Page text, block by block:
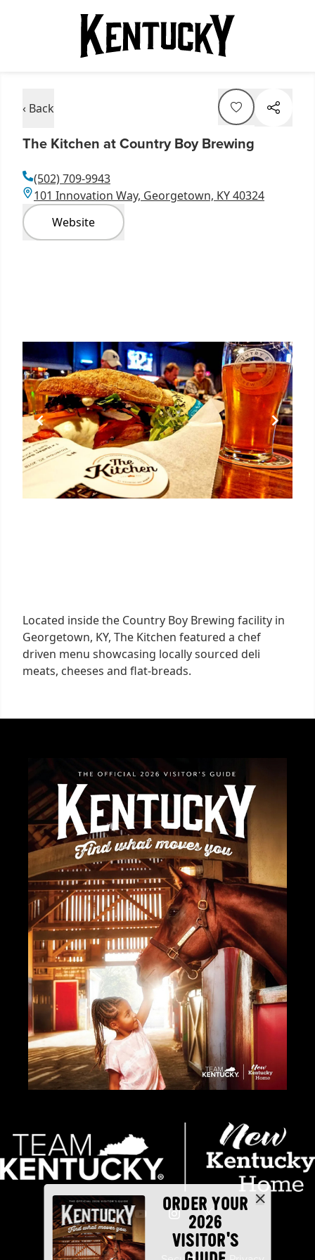
‹ Back
The Kitchen at Country Boy Brewing
(502) 709-9943
101 Innovation Way, Georgetown, KY 40324
Website
Located inside the Country Boy Brewing facility in
Georgetown, KY, The Kitchen featured a chef
driven menu showcasing locally sourced deli
meats, cheeses and flat-breads.
ORDER YOUR
2026
VISITOR'S